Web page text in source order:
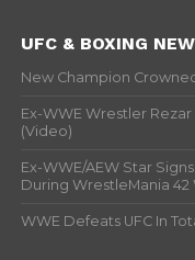
UFC & BOXING
New Champion
Ex-WWE Wrestler
(Video)
Ex-WWE/AEW Star
During WrestleMania 42
WWE Defeats UFC In